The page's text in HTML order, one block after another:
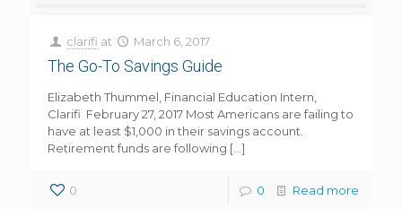
clarifi at March 6, 2017
The Go-To Savings Guide
Elizabeth Thummel, Financial Education Intern,
Clarifi February 27, 2017 Most Americans are failing to
have at least $1,000 in their savings account.
Retirement funds are following […]
0 0 Read more